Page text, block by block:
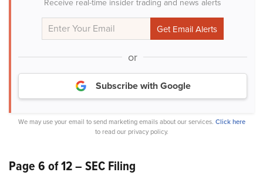
Receive real-time insider trading and news alerts
or
Subscribe with Google
We may use your email to send marketing emails about our services. Click here
to read our privacy policy.
Page 6 of 12 – SEC Filing